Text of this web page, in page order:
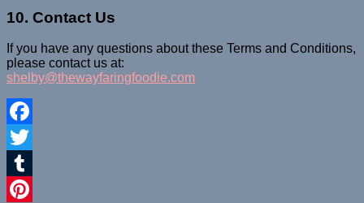
10. Contact Us
If you have any questions about these Terms and Conditions,
please contact us at:
shelby@thewayfaringfoodie.com
Facebook
Twitter
Tumblr